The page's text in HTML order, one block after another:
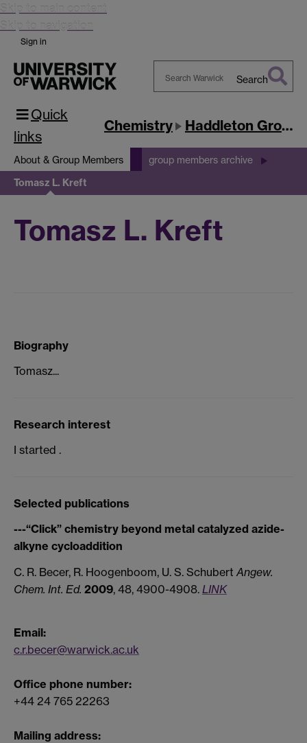
Skip to main content
Skip to navigation
Sign in
Search
Quick
links
Chemistry Haddleton Group
About & Group Members group members archive
Tomasz L. Kreft
Tomasz L. Kreft
Biography
Tomasz...
Research interest
I started .
Selected publications
---“Click” chemistry beyond metal catalyzed azide-
alkyne cycloaddition
C. R. Becer, R. Hoogenboom, U. S. Schubert Angew.
Chem. Int. Ed. 2009, 48, 4900-4908. LINK
Email:
c.r.becer@warwick.ac.uk
Office phone number:
+44 24 765 22263
Mailing address: